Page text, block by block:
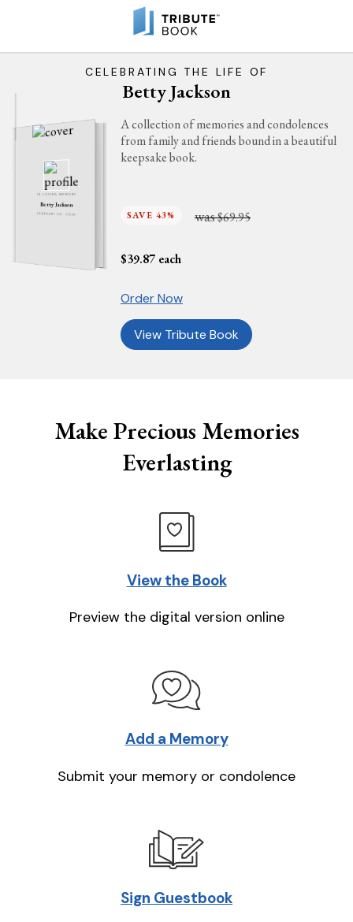
CELEBRATING THE LIFE OF
Betty Jackson
IN LOVING MEMORY
Betty Jackson
FEBRUARY 20, 2016
A collection of memories and condolences
from family and friends bound in a beautiful
keepsake book.
SAVE 43% was$69.95
$39.87 each
Order Now
View Tribute Book
Make Precious Memories
Everlasting
View the Book
Preview the digital version online
Add a Memory
Submit your memory or condolence
Sign Guestbook